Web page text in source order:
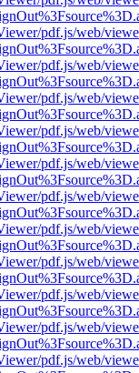
pdf.js/web/
pdf.js/web/
pdf.js/web/
pdf.js/web/
pdf.js/web/
pdf.js/web/
pdf.js/web/
pdf.js/web/
pdf.js/web/
pdf.js/web/
pdf.js/web/